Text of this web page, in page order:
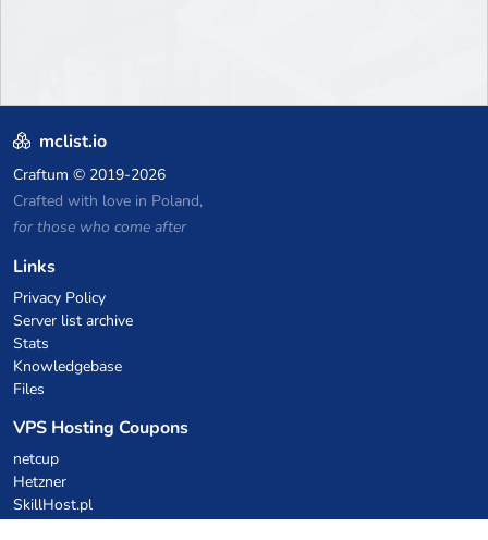
mclist.io
Craftum © 2019-2026
Crafted with love in Poland,
for those who come after
Links
Privacy Policy
Server list archive
Stats
Knowledgebase
Files
VPS Hosting Coupons
netcup
Hetzner
SkillHost.pl